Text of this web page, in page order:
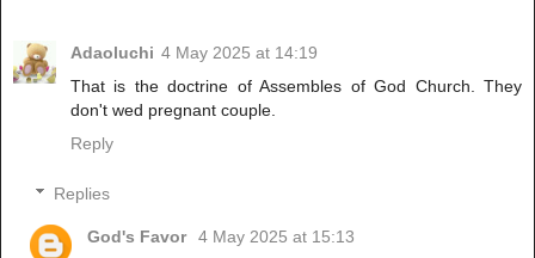
Adaoluchi 4 May 2025 at 14:19
That is the doctrine of Assembles of God Church. They
don't wed pregnant couple.
Reply
Replies
God's Favor 4 May 2025 at 15:13